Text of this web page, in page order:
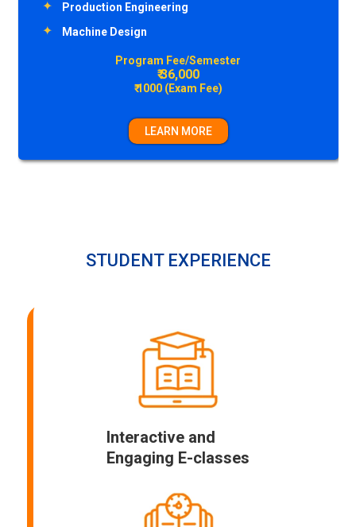
Transportation Engineering
Structural Engineering
Construction Technology & Management
Program Fee/Semester
₹ 36,000
STUDENT EXPERIENCE
Interactive and
Engaging E-classes